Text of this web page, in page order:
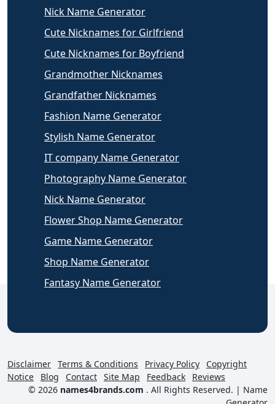
Nick Name Generator
Cute Nicknames for Girlfriend
Cute Nicknames for Boyfriend
Grandmother Nicknames
Grandfather Nicknames
Fashion Name Generator
Stylish Name Generator
IT company Name Generator
Photography Name Generator
Nick Name Generator
Flower Shop Name Generator
Game Name Generator
Shop Name Generator
Fantasy Name Generator
Disclaimer Terms & Conditions Privacy Policy
Copyright
Notice
Blog Contact Site Map Feedback
Reviews
© 2026 names4brands.com . All Rights Reserved. | Name